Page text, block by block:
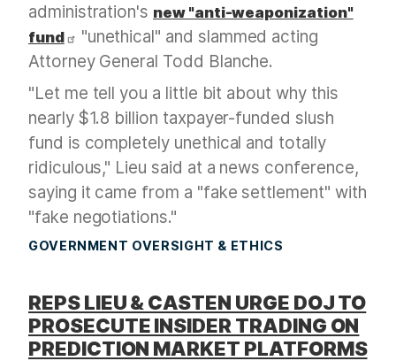
administration's new "anti-weaponization"
fund
"unethical" and slammed acting
Attorney General Todd Blanche.
"Let me tell you a little bit about why this
nearly $1.8 billion taxpayer-funded slush
fund is completely unethical and totally
ridiculous," Lieu said at a news conference,
saying it came from a "fake settlement" with
"fake negotiations."
GOVERNMENT OVERSIGHT & ETHICS
REPS LIEU & CASTEN URGE DOJ TO
PROSECUTE INSIDER TRADING ON
PREDICTION MARKET PLATFORMS